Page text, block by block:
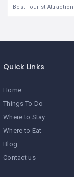
Best Tourist
Quick Links
Home
Things To Do
Where to Stay
Where to Eat
Blog
Contact us